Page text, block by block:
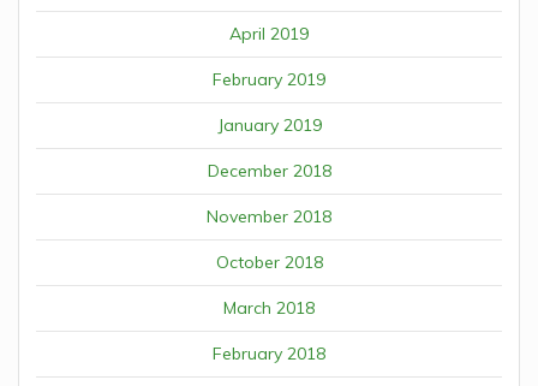
April 2019
February 2019
January 2019
December 2018
November 2018
October 2018
March 2018
February 2018